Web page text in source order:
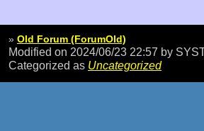
» Old Forum (ForumOld)
Modified on 2024/06/23 22:57 by
Categorized as Uncategorized